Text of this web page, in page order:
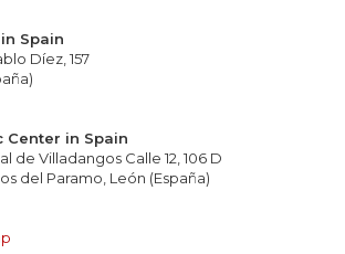
Spain
Díez, 157
Center in Spain
de Villadangos Calle 12, 106 D
del Paramo, León (España)